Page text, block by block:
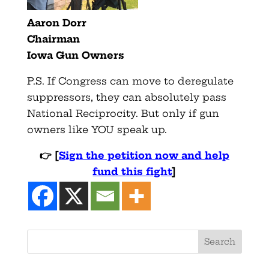
Aaron Dorr
Chairman
Iowa Gun Owners
P.S. If Congress can move to deregulate
suppressors, they can absolutely pass
National Reciprocity. But only if gun
owners like YOU speak up.
👉[Sign the petition now and help
fund this fight]